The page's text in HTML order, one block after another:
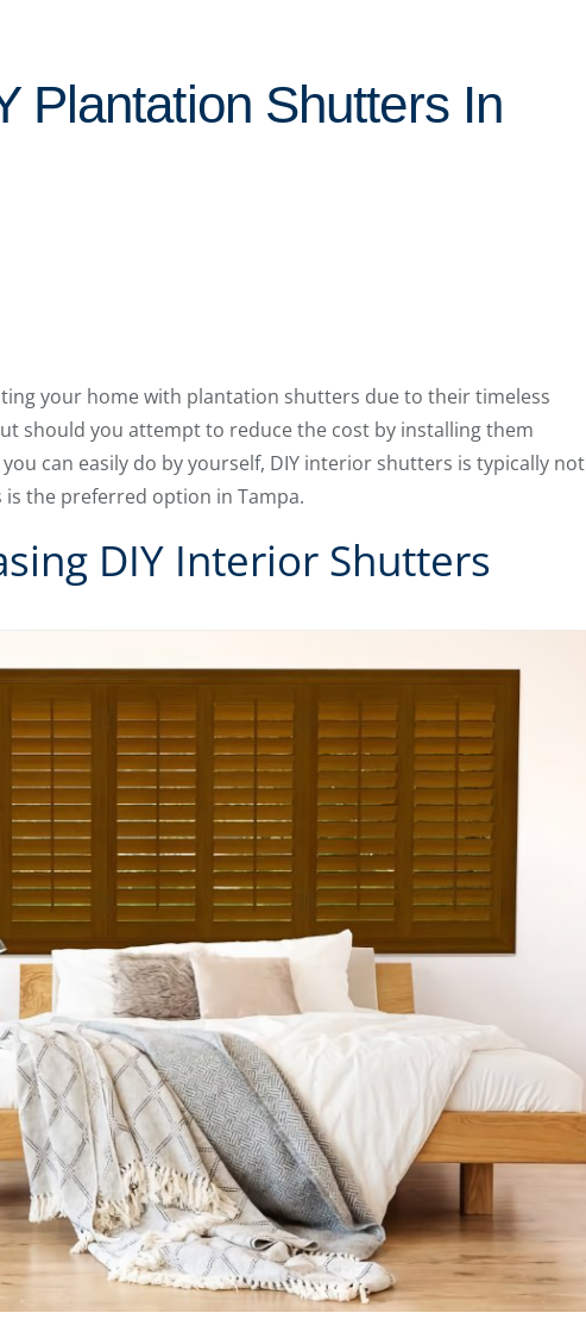
Plantation Shutters In
your home with plantation shutters due to their timeless
should you attempt to reduce the cost by installing them
can easily do by yourself, DIY interior shutters is typically not
the preferred option in Tampa.
DIY Interior Shutters